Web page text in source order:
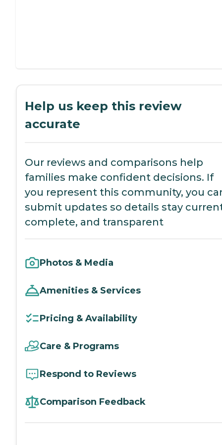
Help us keep this review
accurate
Our reviews and comparisons help
families make confident decisions. If
you represent this community, you
submit updates so details stay
complete, and transparent
Photos & Media
Amenities & Services
Pricing & Availability
Care & Programs
Respond to Reviews
Comparison Feedback